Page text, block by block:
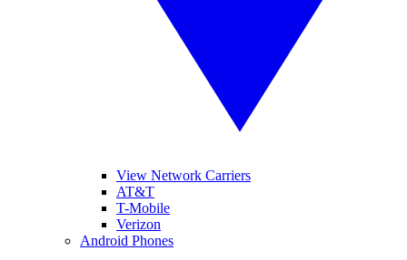
View Network Carriers
AT&T
T-Mobile
Verizon
Android Phones